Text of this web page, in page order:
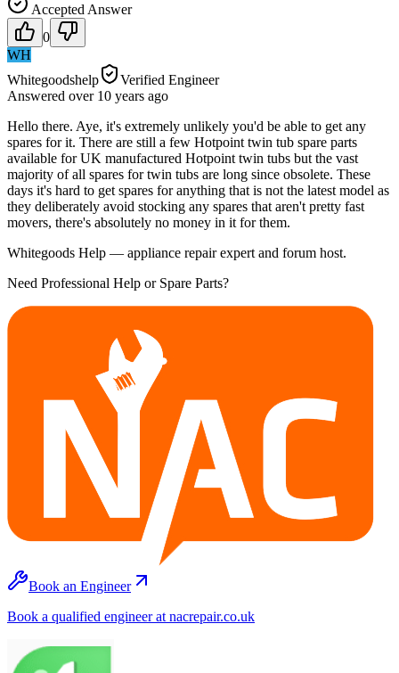
Accepted Answer
0
WH
Whitegoodshelp
Verified Engineer
Answered over 10 years ago
Hello there. Aye, it's extremely unlikely you'd be able to get any
spares for it. There are still a few Hotpoint twin tub spare parts
available for UK manufactured Hotpoint twin tubs but the vast
majority of all spares for twin tubs are long since obsolete. These
days it's hard to get spares for anything that is not the latest model as
they deliberately avoid stocking any spares that aren't pretty fast
movers, there's absolutely no money in it for them.
Whitegoods Help — appliance repair expert and forum host.
Need Professional Help or Spare Parts?
Book an Engineer
Book a qualified engineer at nacrepair.co.uk